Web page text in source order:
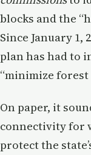
blocks and the
Since January 1,
plan has had to
“minimize
On paper, it
connectivity for
protect the